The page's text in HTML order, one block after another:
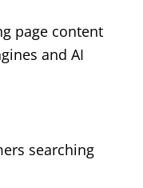
page content
and AI
searching